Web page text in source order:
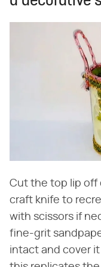
Cut the top lip off
craft knife to
with scissors if
fine-grit
intact and cover